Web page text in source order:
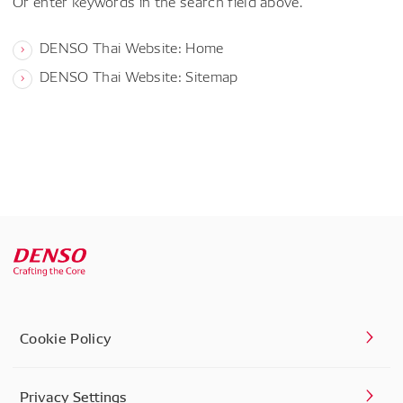
DENSO Thai Website: Home
DENSO Thai Website: Sitemap
Cookie Policy
Privacy Settings